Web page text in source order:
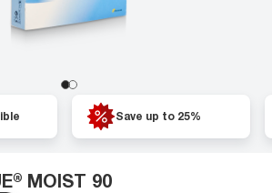
Save up to 25%
MOIST 90